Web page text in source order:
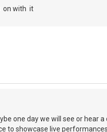
on with it
one day we will see or hear
to showcase live